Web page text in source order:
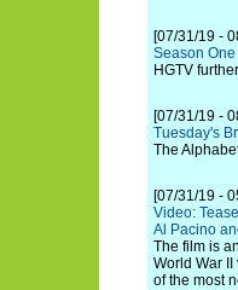
[07/31/19 -
Season
HGTV
[07/31/19 -
Tuesday's
The
[07/31/19 -
Video:
Al Pacino
The film is
World War
of the most